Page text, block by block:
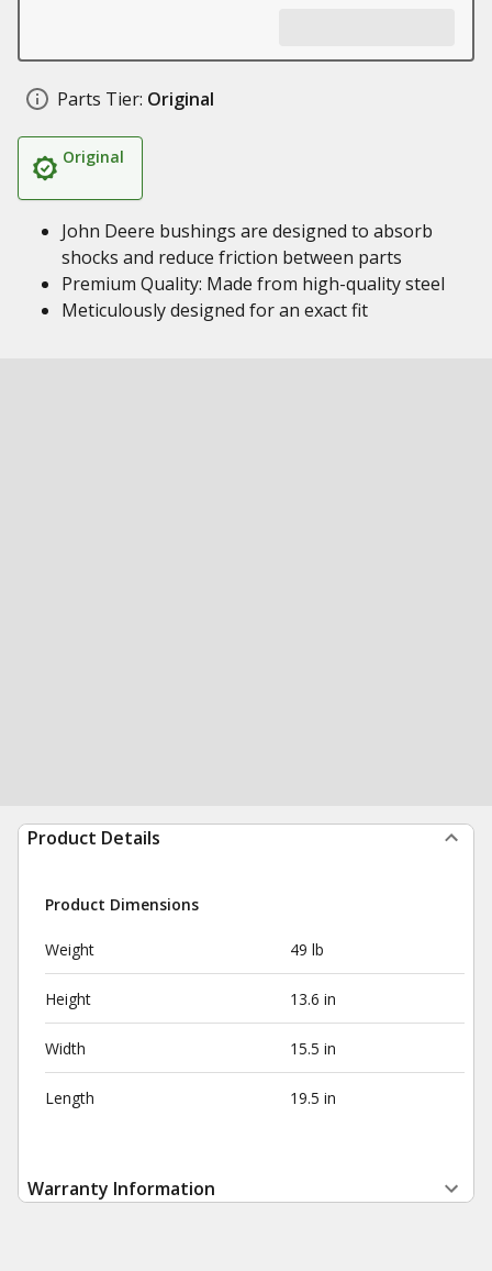
Parts Tier: Original
Original
John Deere bushings are designed to absorb
shocks and reduce friction between parts
Premium Quality: Made from high-quality steel
Meticulously designed for an exact fit
Product Details
Product Dimensions
Weight 49 lb
Height 13.6 in
Width 15.5 in
Length 19.5 in
Warranty Information